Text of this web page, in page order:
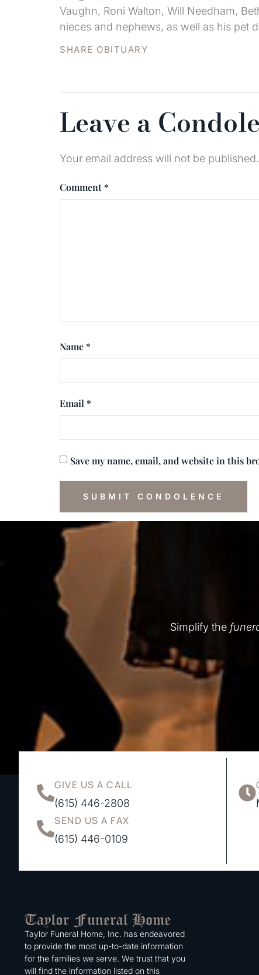
Vaughn, Roni Walton, Will Needham,
nieces and nephews, as well as his pet
SHARE OBITUARY
Leave a
Your email address will not be published.
Comment *
Name *
Email *
Save my name, email, and website in this
Simplify the
GIVE US A CALL
(615) 446-2808
SEND US A FAX
(615) 446-0109
Taylor Funeral Home, Inc. has endeavored
to provide the most up-to-date information
for the families we serve. We trust that you
will find the information listed on this